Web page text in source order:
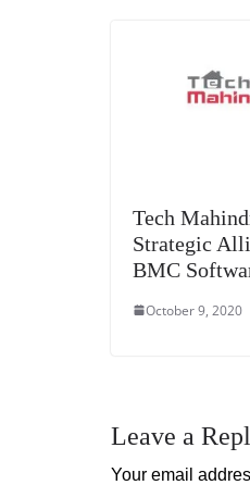
Tech
Strategic
BMC
October 9, 2020
Leave a
Your email